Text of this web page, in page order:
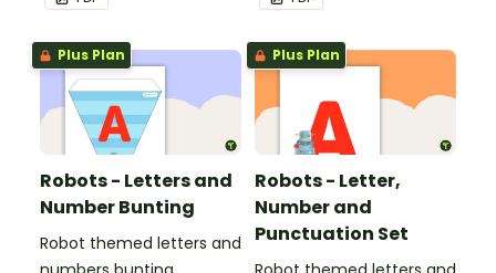
Plus Plan
Robots - Letters and
Number Bunting
Robot themed letters and
Plus Plan
Robots - Letter,
Number and
Punctuation Set